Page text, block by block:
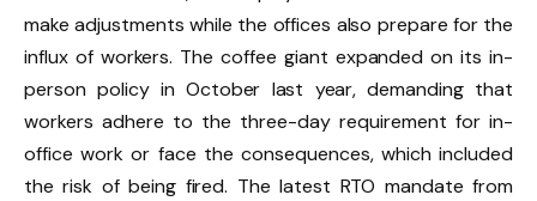
make adjustments while the offices also prepare for the
influx of workers. The coffee giant expanded on its in-
person policy in October last year, demanding that
workers adhere to the three-day requirement for in-
office work or face the consequences, which included
the risk of being fired. The latest RTO mandate from